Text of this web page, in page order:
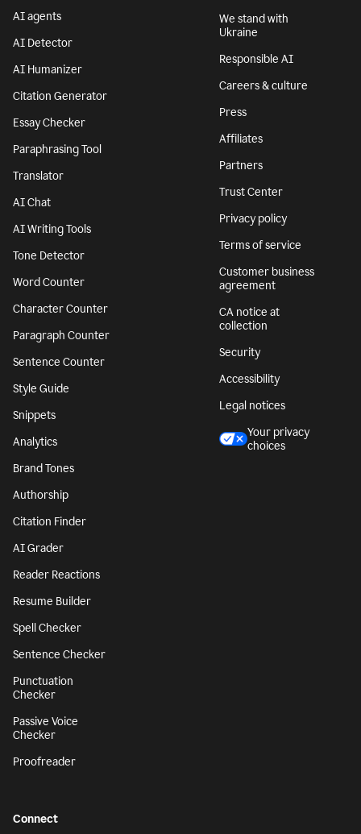
AI agents
AI Detector
AI Humanizer
Citation Generator
Essay Checker
Paraphrasing Tool
Translator
AI Chat
AI Writing Tools
Tone Detector
Word Counter
Character Counter
Paragraph Counter
Sentence Counter
Style Guide
Snippets
Analytics
Brand Tones
Authorship
Citation Finder
AI Grader
Reader Reactions
Resume Builder
Spell Checker
Sentence Checker
Punctuation
Checker
Passive Voice
Checker
Proofreader
We stand with
Ukraine
Responsible AI
Careers & culture
Press
Affiliates
Partners
Trust Center
Privacy policy
Terms of service
Customer business
agreement
CA notice at
collection
Security
Accessibility
Legal notices
Your privacy
choices
Connect